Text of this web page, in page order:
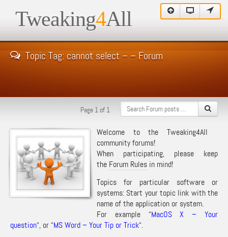
Tweaking4All
Topic Tag: cannot select – – Forum
Page 1 of 1
Welcome to the Tweaking4All
community forums!
When participating, please keep
the Forum Rules in mind!
Topics for particular software or
systems: Start your topic link with the
name of the application or system.
For example “MacOS X – Your
question“, or “MS Word – Your Tip or Trick“.